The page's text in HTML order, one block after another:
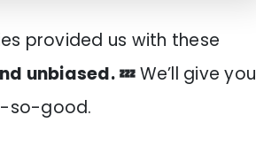
provided us with these
unbiased. 💤We’ll give you
so-good.